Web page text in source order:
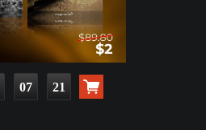
07 20